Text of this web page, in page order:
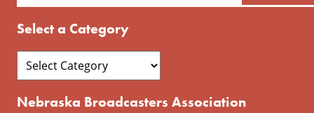
Select a Category
Nebraska Broadcasters Association